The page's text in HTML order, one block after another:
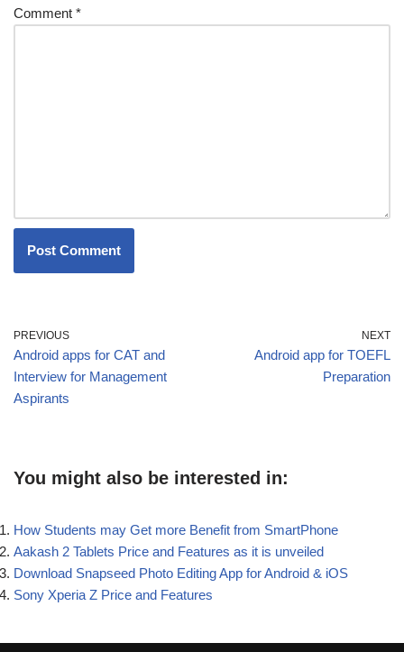
Comment *
PREVIOUS
Android apps for CAT and
Interview for Management
Aspirants
NEXT
Android app for TOEFL
Preparation
You might also be interested in:
How Students may Get more Benefit from SmartPhone
Aakash 2 Tablets Price and Features as it is unveiled
Download Snapseed Photo Editing App for Android & iOS
Sony Xperia Z Price and Features